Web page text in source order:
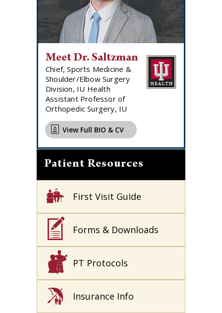
Meet Dr. Saltzman
Chief, Sports Medicine &
Shoulder/Elbow Surgery
Division, IU Health
Assistant Professor of
Orthopedic Surgery, IU
View Full BIO & CV
Patient Resources
First Visit Guide
Forms & Downloads
PT Protocols
Insurance Info